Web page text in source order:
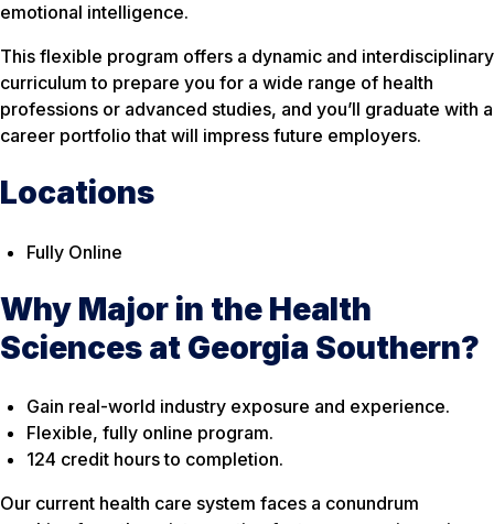
emotional intelligence.
This flexible program offers a dynamic and interdisciplinary
curriculum to prepare you for a wide range of health
professions or advanced studies, and you’ll graduate with a
career portfolio that will impress future employers.
Locations
Fully Online
Why Major in the Health
Sciences at Georgia Southern?
Gain real-world industry exposure and experience.
Flexible, fully online program.
124 credit hours to completion.
Our current health care system faces a conundrum